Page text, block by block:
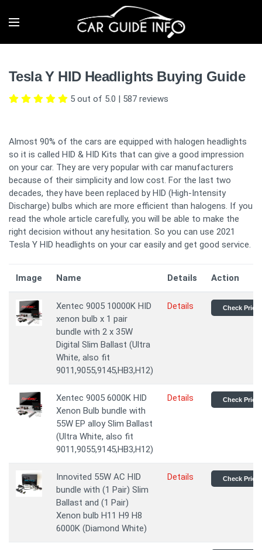
Tesla Y HID Headlights Buying Guide
5 out of 5.0 | 587 reviews
Almost 90% of the cars are equipped with halogen headlights
so it is called HID & HID Kits that can give a good impression
on your car. They are very popular with car manufacturers
because of their simplicity and low cost. For the last two
decades, they have been replaced by HID (High-Intensity
Discharge) bulbs which are more efficient than halogens. If you
read the whole article carefully, you will be able to make the
right decision without any hesitation. So you can use 2021
Tesla Y HID headlights on your car easily and get good service.
Image Name Details Action
Xentec 9005 10000K HID
xenon bulb x 1 pair
bundle with 2 x 35W
Digital Slim Ballast (Ultra
White, also fit
9011,9055,9145,HB3,H12)
Details Check Price
Xentec 9005 6000K HID
Xenon Bulb bundle with
55W EP alloy Slim Ballast
(Ultra White, also fit
9011,9055,9145,HB3,H12)
Details Check Price
Innovited 55W AC HID
bundle with (1 Pair) Slim
Ballast and (1 Pair)
Xenon bulb H11 H9 H8
6000K (Diamond White)
Details Check Price